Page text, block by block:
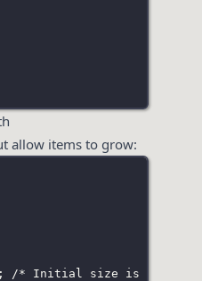
allow items to grow:
;
/* Initial size is 200px,